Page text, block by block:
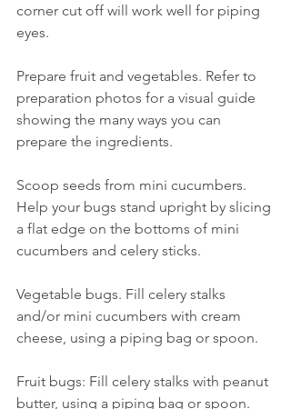
corner cut off will work well for piping
eyes.
Prepare fruit and vegetables. Refer to
preparation photos for a visual guide
showing the many ways you can
prepare the ingredients.
Scoop seeds from mini cucumbers.
Help your bugs stand upright by slicing
a flat edge on the bottoms of mini
cucumbers and celery sticks.
Vegetable bugs. Fill celery stalks
and/or mini cucumbers with cream
cheese, using a piping bag or spoon.
Fruit bugs: Fill celery stalks with peanut
butter, using a piping bag or spoon.